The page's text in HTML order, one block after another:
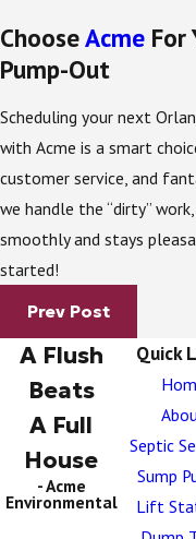
ChooseAcme For
Pump-Out
Scheduling your next
with Acme is a smart
customer service, and
we handle the “dirty”
smoothly and stays
started!
Prev Post
Quick
Septic
Sump
Lift
A Flush
Beats
A Full
House
- Acme
Environmental